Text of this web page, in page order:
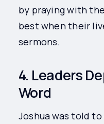
by praying with
best when their
sermons.
4. Leaders
Word
Joshua was told